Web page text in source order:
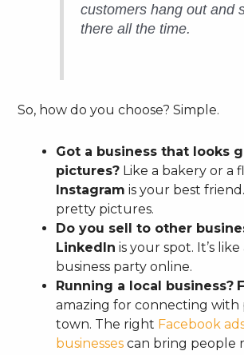
customers hang out and
there all the time.
So, how do you choose? Simple.
Got a business that looks
pictures? Like a bakery or a
Instagram is your best
pretty pictures.
Do you sell to other
LinkedIn is your spot. It’s
business party online.
Running a local business?
amazing for connecting with
town. The right Facebook
businesses can bring people